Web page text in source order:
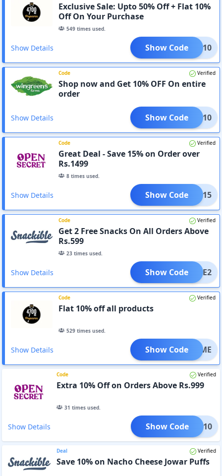
Exclusive Sale: Upto 50% Off + Flat 10%
Off On Your Purchase
549 times used.
Show Details HOLA10
Show Code
Code Verified
Shop now and Get 10% OFF On entire
order
Show Details FFOY10
Show Code
Code Verified
Great Deal - Save 15% on Order over
Rs.1499
8 times used.
Show Details XTRA15
Show Code
Code Verified
Get 2 Free Snacks On All Orders Above
Rs.599
23 times used.
Show Details FREE2
Show Code
Code Verified
Flat 10% off all products
529 times used.
Show Details ELCOME
Show Code
Code Verified
Extra 10% Off on Orders Above Rs.999
31 times used.
Show Details XTRA10
Show Code
Deal Verified
Save 10% on Nacho Cheese Jowar Puffs